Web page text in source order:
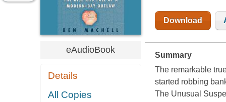
eAudioBook
Details
All Copies
Download
Summary
The remarkable
started robbing
The Unusual